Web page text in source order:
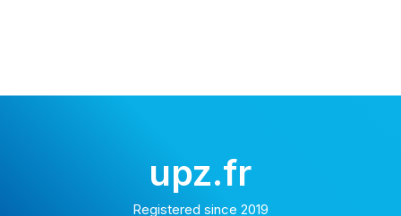
upz.fr
Registered since 2019